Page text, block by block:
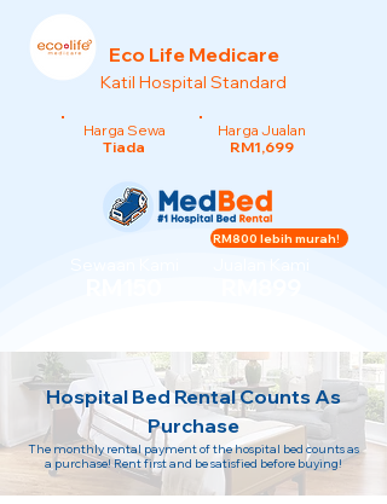
Eco Life Medicare
Katil Hospital Standard
Harga Sewa
Tiada
Harga Jualan
RM1,699
RM800 lebih murah!
Hospital Bed Rental Counts As
Purchase
The monthly rental payment of the hospital bed counts as
a purchase! Rent first and be satisfied before buying!